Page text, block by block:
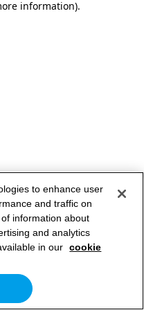
information).
to enhance user
and traffic on
information about
and analytics
in our cookie